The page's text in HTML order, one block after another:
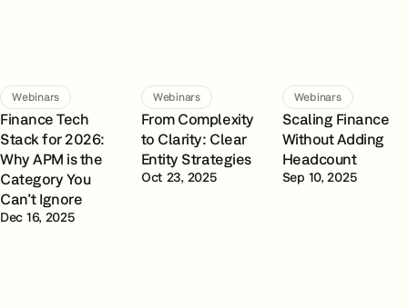
Webinars
Finance Tech
Stack for 2026:
Why APM is the
Category You
Can't Ignore
Dec 16, 2025
Webinars
From Complexity
to Clarity: Clear
Entity Strategies
Oct 23, 2025
Webinars
Scaling Finance
Without Adding
Headcount
Sep 10, 2025